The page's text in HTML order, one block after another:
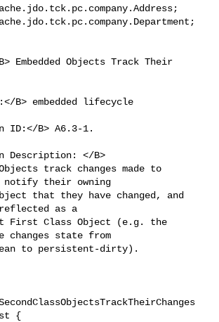
Embedded Objects Track Their
B> embedded lifecycle
ID:</B> A6.3-1.
Description: </B>
track changes made to
notify their owning
that they have changed, and
as a
First Class Object (e.g. the
changes state from
to persistent-dirty).
{